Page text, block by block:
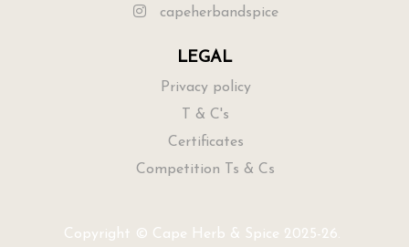
capeherbandspice
LEGAL
Privacy policy
T & C's
Certificates
Competition Ts & Cs
Copyright © Cape Herb & Spice 2025-26.